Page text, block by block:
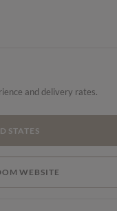
and delivery rates.
STATES
WEBSITE